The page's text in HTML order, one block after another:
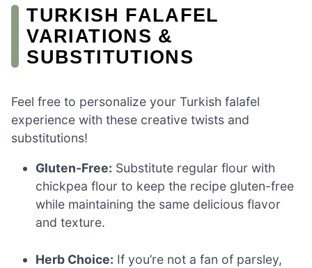
TURKISH FALAFEL
VARIATIONS &
SUBSTITUTIONS
Feel free to personalize your Turkish falafel
experience with these creative twists and
substitutions!
Gluten-Free: Substitute regular flour with
chickpea flour to keep the recipe gluten-free
while maintaining the same delicious flavor
and texture.
Herb Choice: If you’re not a fan of parsley,